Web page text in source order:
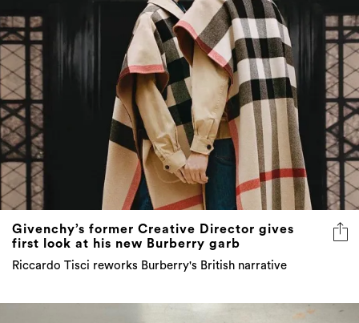
Givenchy’s former Creative Director gives
first look at his new Burberry garb
Riccardo Tisci reworks Burberry's British narrative